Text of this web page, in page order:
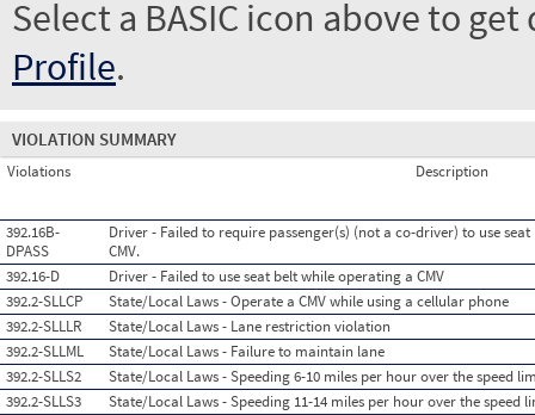
Select a BASIC icon above to
Profile.
VIOLATION SUMMARY
Violations Description
392.16B-
DPASS
Driver - Failed to require passenger(s) (not a co-driver) to use
CMV.
392.16-D
Driver - Failed to use seat belt while operating a CMV
392.2-SLLCP
State/Local Laws - Operate a CMV while using a cellular phone
392.2-SLLLR
State/Local Laws - Lane restriction violation
392.2-SLLML
State/Local Laws - Failure to maintain lane
392.2-SLLS2
State/Local Laws - Speeding 6-10 miles per hour over the speed
392.2-SLLS3
State/Local Laws - Speeding 11-14 miles per hour over the speed